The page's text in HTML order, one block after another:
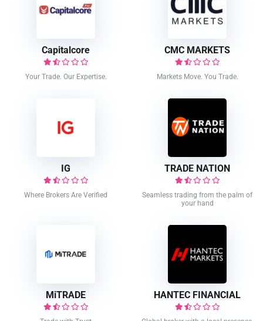
Capitalcore
Your Trade. Our Expertise.
CMC MARKETS
Markets Move. You Trade.
IG
Where Brokers Are Verified
TRADE NATION
Seamless trading from the palm of
your hand
MiTRADE HANTEC FINANCIAL